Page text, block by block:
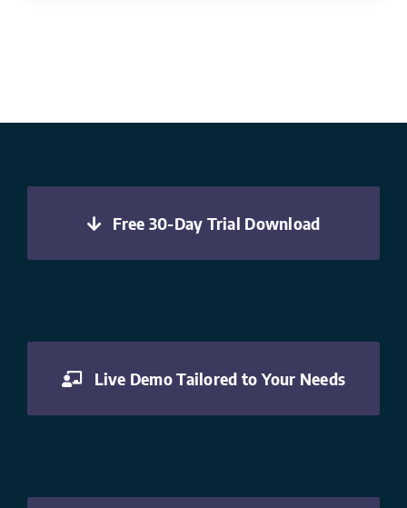
Free 30-Day Trial Download
Live Demo Tailored to Your Needs